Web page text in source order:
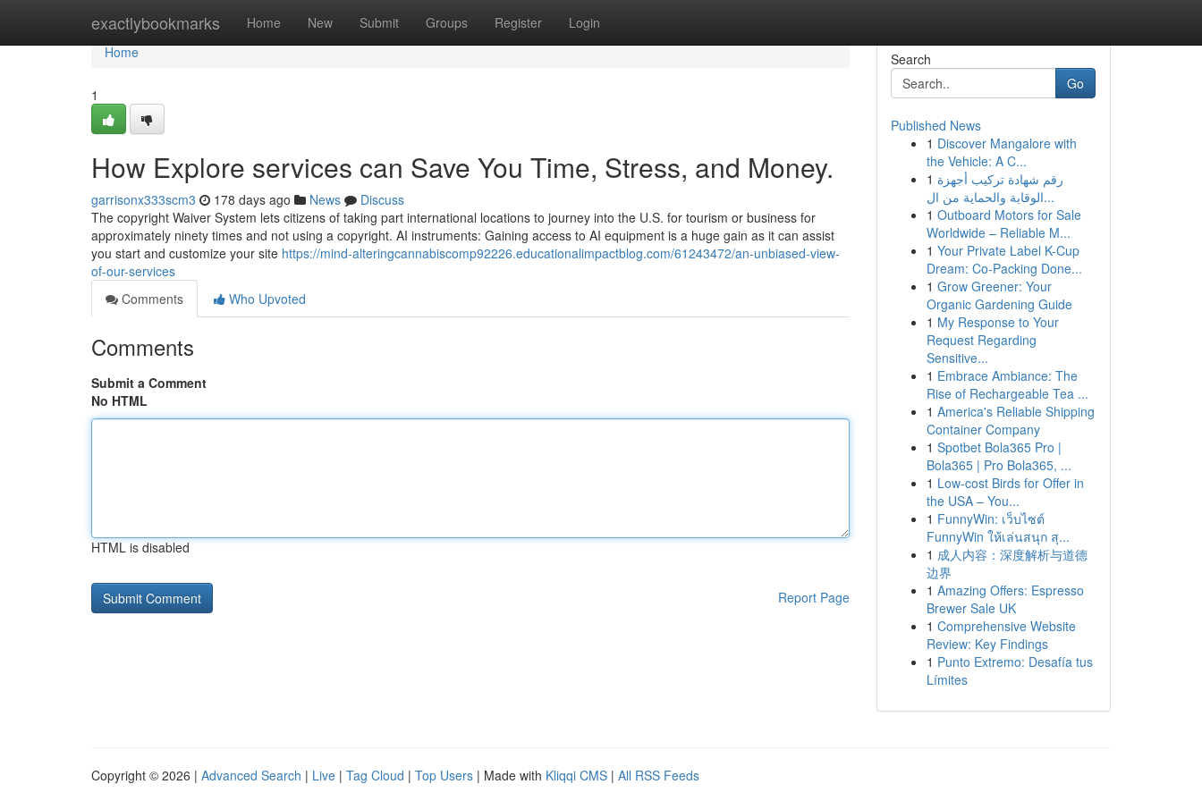
exactlybookmarks Home New Submit Groups Register Login
Home
Home
1
How Explore services can Save You Time, Stress, and Money.
garrisonx333scm3 178 days ago News
Discuss
The copyright Waiver System lets citizens of taking part international locations to journey into the U.S. for tourism or business for
approximately ninety times and not using a copyright. AI instruments: Gaining access to AI equipment is a huge gain as it can assist
you start and customize your site https://mind-alteringcannabiscomp92226.educationalimpactblog.com/61243472/an-unbiased-view-
of-our-services
Comments
Who Upvoted
Comments
Submit a Comment
No HTML
HTML is disabled
Report Page
Search
Go
Published News
1 Discover Mangalore with
the Vehicle: A C...
1 رقم شهادة تركيب أجهزة
الوقاية والحماية من ال...
1 Outboard Motors for Sale
Worldwide – Reliable M...
1 Your Private Label K-Cup
Dream: Co-Packing Done...
1 Grow Greener: Your
Organic Gardening Guide
1 My Response to Your
Request Regarding
Sensitive...
1 Embrace Ambiance: The
Rise of Rechargeable Tea ...
1 America's Reliable Shipping
Container Company
1 Spotbet Bola365 Pro |
Bola365 | Pro Bola365, ...
1 Low-cost Birds for Offer in
the USA – You...
1 FunnyWin: เว็บไซต์
FunnyWin ให้เล่นสนุก สุ...
1 成人内容：深度解析与道德
边界
1 Amazing Offers: Espresso
Brewer Sale UK
1 Comprehensive Website
Review: Key Findings
1 Punto Extremo: Desafía tus
Límites
Copyright © 2026 | Advanced Search | Live | Tag Cloud | Top Users | Made with Kliqqi CMS | All RSS Feeds